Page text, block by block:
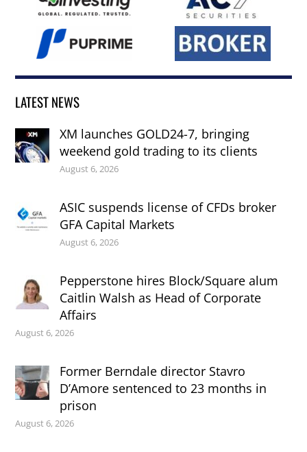
LATEST NEWS
XM launches GOLD24-7, bringing
weekend gold trading to its clients
August 6, 2026
ASIC suspends license of CFDs broker
GFA Capital Markets
August 6, 2026
Pepperstone hires Block/Square alum
Caitlin Walsh as Head of Corporate
Affairs
August 6, 2026
Former Berndale director Stavro
D’Amore sentenced to 23 months in
prison
August 6, 2026